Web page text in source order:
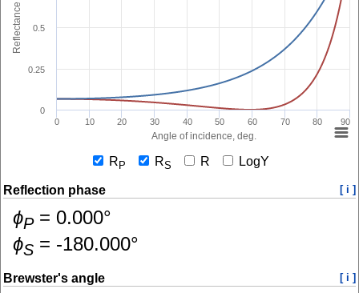
Angle of incidence, deg.
Reflectance
0 10 20 30 40 50 60 70 80 90
0
0.25
0.5
R P RS R LogY
Reflection phase [ i ]
ɸP= 0.000°
ɸS = -180.000°
Brewster's angle [ i ]